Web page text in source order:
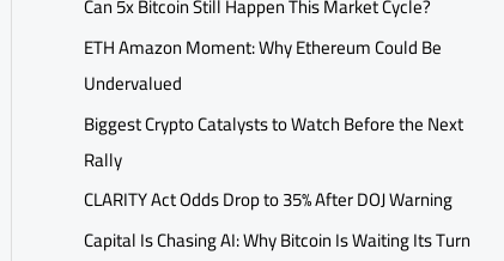
ETH Amazon Moment: Why Ethereum Could Be
Undervalued
Biggest Crypto Catalysts to Watch Before the Next
Rally
CLARITY Act Odds Drop to 35% After DOJ Warning
Capital Is Chasing AI: Why Bitcoin Is Waiting Its Turn